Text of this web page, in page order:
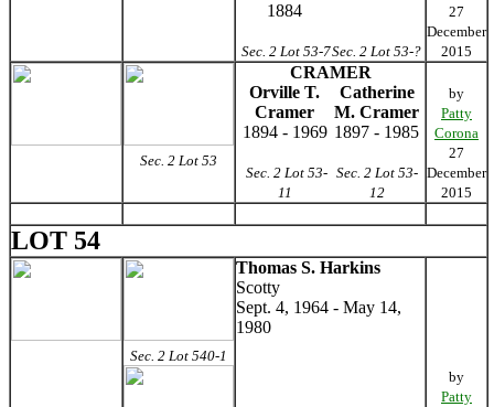
1884
Sec. 2 Lot 53-7Sec. 2 Lot 53-?
27
December
2015
Sec. 2 Lot 53
CRAMER
Orville T.
Cramer
Catherine
M. Cramer
1894 - 1969 1897 - 1985
Sec. 2 Lot 53-
11
Sec. 2 Lot 53-
12
by
Patty
Corona
27
December
2015
LOT 54
Sec. 2 Lot 540-1
Thomas S. Harkins
Scotty
Sept. 4, 1964 - May 14,
1980
by
Patty